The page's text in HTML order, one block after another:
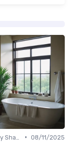
• 08/11/2025